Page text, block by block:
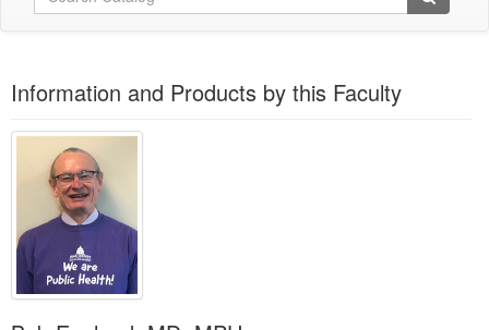
Information and Products by this Faculty